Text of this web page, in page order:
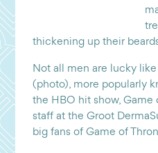
thickening up their
Not all men are lucky
(photo), more popularly
the HBO hit show, Game
staff at the Groot
big fans of Game of